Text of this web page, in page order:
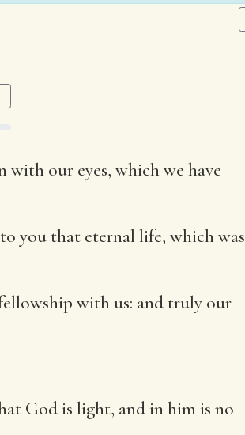
with our eyes, which we have
you that eternal life, which was
with us: and truly our
God is light, and in him is no